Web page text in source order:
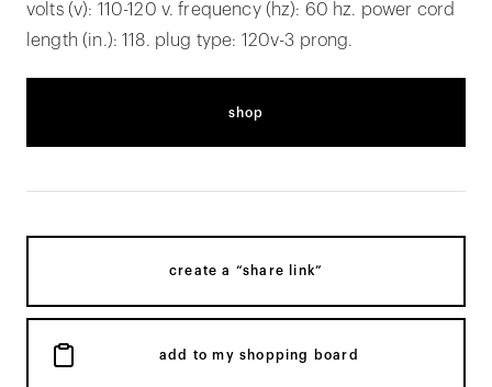
volts (v): 110-120 v. frequency (hz): 60 hz. power cord
length (in.): 118. plug type: 120v-3 prong.
shop
create a “share link”
add to my shopping board